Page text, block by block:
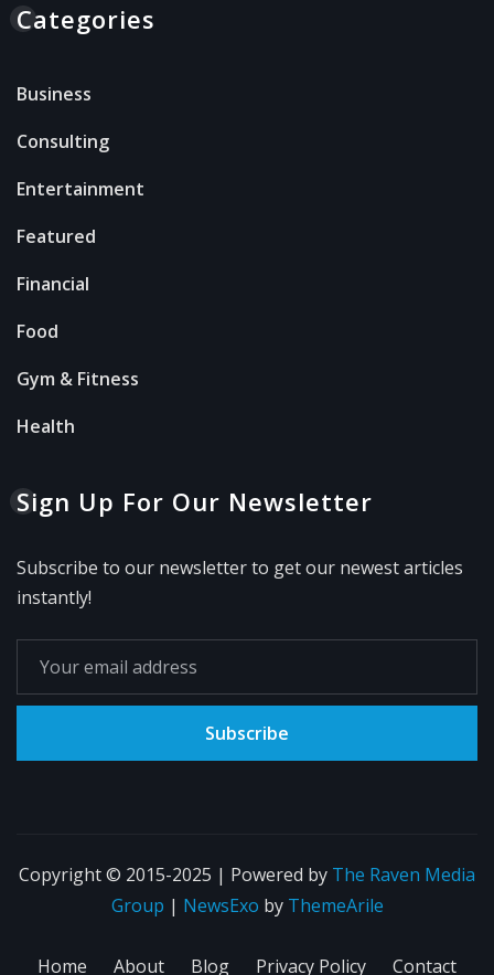
Categories
Business
Consulting
Entertainment
Featured
Financial
Food
Gym & Fitness
Health
Sign Up For Our Newsletter
Subscribe to our newsletter to get our newest articles
instantly!
Subscribe
Copyright © 2015-2025 | Powered by The Raven Media
Group | NewsExo by ThemeArile
Home About Blog Privacy Policy Contact